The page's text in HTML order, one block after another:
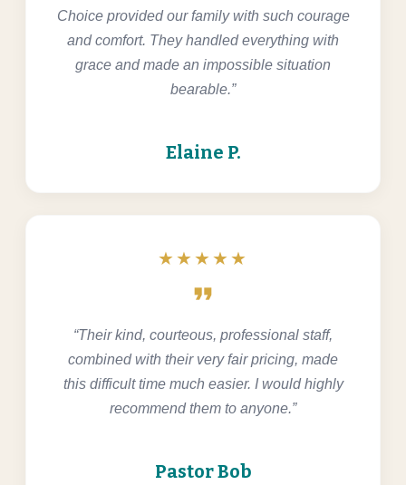
Choice provided our family with such courage
and comfort. They handled everything with
grace and made an impossible situation
bearable.”
Elaine P.
★★★★★
format_quote
“Their kind, courteous, professional staff,
combined with their very fair pricing, made
this difficult time much easier. I would highly
recommend them to anyone.”
Pastor Bob